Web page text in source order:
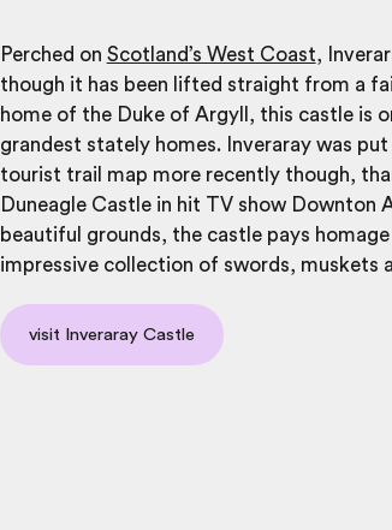
Perched on Scotland’s West Coast,
though it has been lifted straight from a
home of the Duke of Argyll, this castle is
grandest stately homes. Inveraray was put
tourist trail map more recently though,
Duneagle Castle in hit TV show Downton
beautiful grounds, the castle pays
impressive collection of swords, muskets
visit Inveraray Castle